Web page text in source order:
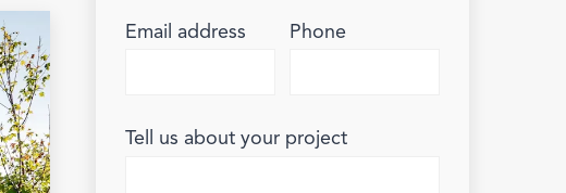
Email address Phone
Tell us about your project